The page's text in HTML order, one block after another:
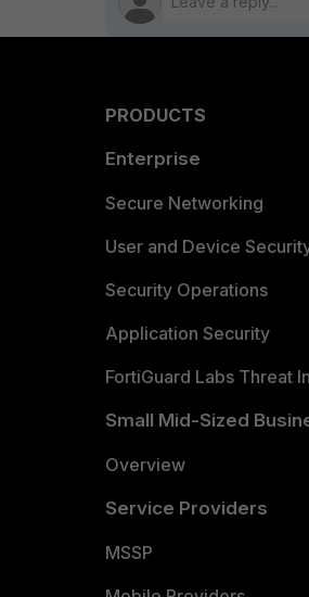
PRODUCTS
Enterprise
Secure Networking
User and Device
Security Operations
Application Security
FortiGuard Labs Threat
Small Mid-Sized
Overview
Service Providers
MSSP